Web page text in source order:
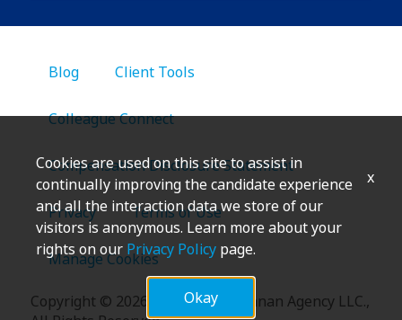
Blog Client Tools
Colleague Connect
Compensation Disclosure Statement
Privacy Terms of Use
Manage Cookies
Copyright © 2026 Marsh & McLennan Agency LLC.,
Cookies are used on this site to assist in
continually improving the candidate experience
and all the interaction data we store of our
visitors is anonymous. Learn more about your
rights on our Privacy Policy page.
Okay
x